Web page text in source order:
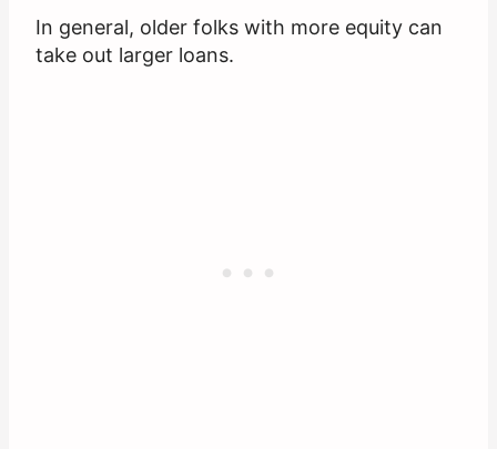
In general, older folks with more equity can
take out larger loans.